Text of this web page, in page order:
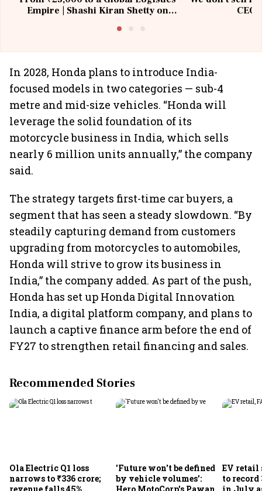
Empire | Shashi Kiran Shetty on
In 2028, Honda plans to introduce India-
focused models in two categories — sub-4
metre and mid-size vehicles. “Honda will
leverage the solid foundation of its
motorcycle business in India, which sells
nearly 6 million units annually,” the company
said.
The strategy targets first-time car buyers, a
segment that has seen a steady slowdown. “By
steadily capturing demand from customers
upgrading from motorcycles to automobiles,
Honda will strive to grow its business in
India,” the company added. As part of the push,
Honda has set up Honda Digital Innovation
India, a digital platform company, and plans to
launch a captive finance arm before the end of
FY27 to strengthen retail financing and sales.
Recommended Stories
Ola Electric Q1 loss
narrows to ₹336 crore;
'Future won't be defined
by vehicle volumes':
EV retail
to